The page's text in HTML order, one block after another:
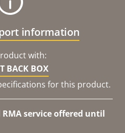
information
with:
BACK BOX
for this product.
service offered until